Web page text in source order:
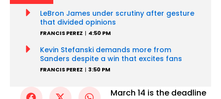
LeBron James under scrutiny after gesture
that divided opinions
FRANCIS PEREZ 4:50 PM
Kevin Stefanski demands more from
Sanders despite a win that excites fans
FRANCIS PEREZ 3:50 PM
March 14 is the deadline